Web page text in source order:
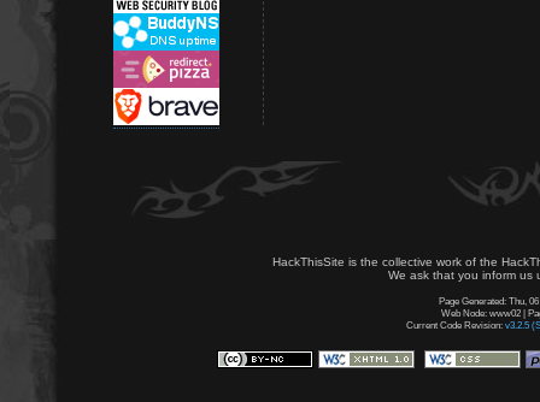
HackThisSite is the collective work of the
We ask that you inform us
Page Generated: Thu,
Web Node: www02 |
Current Code Revision: v3.2.5